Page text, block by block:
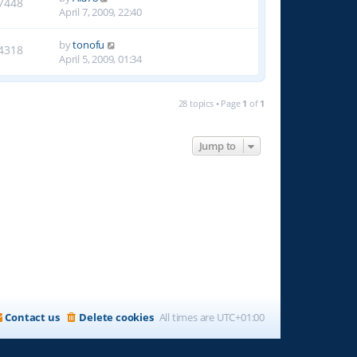
April 7, 2009, 22:40
bytonofu
April 5, 2009, 01:34
28 topics • Page 1 of 1
Jump to
All times are UTC+01:00
Delete cookies
Contact us